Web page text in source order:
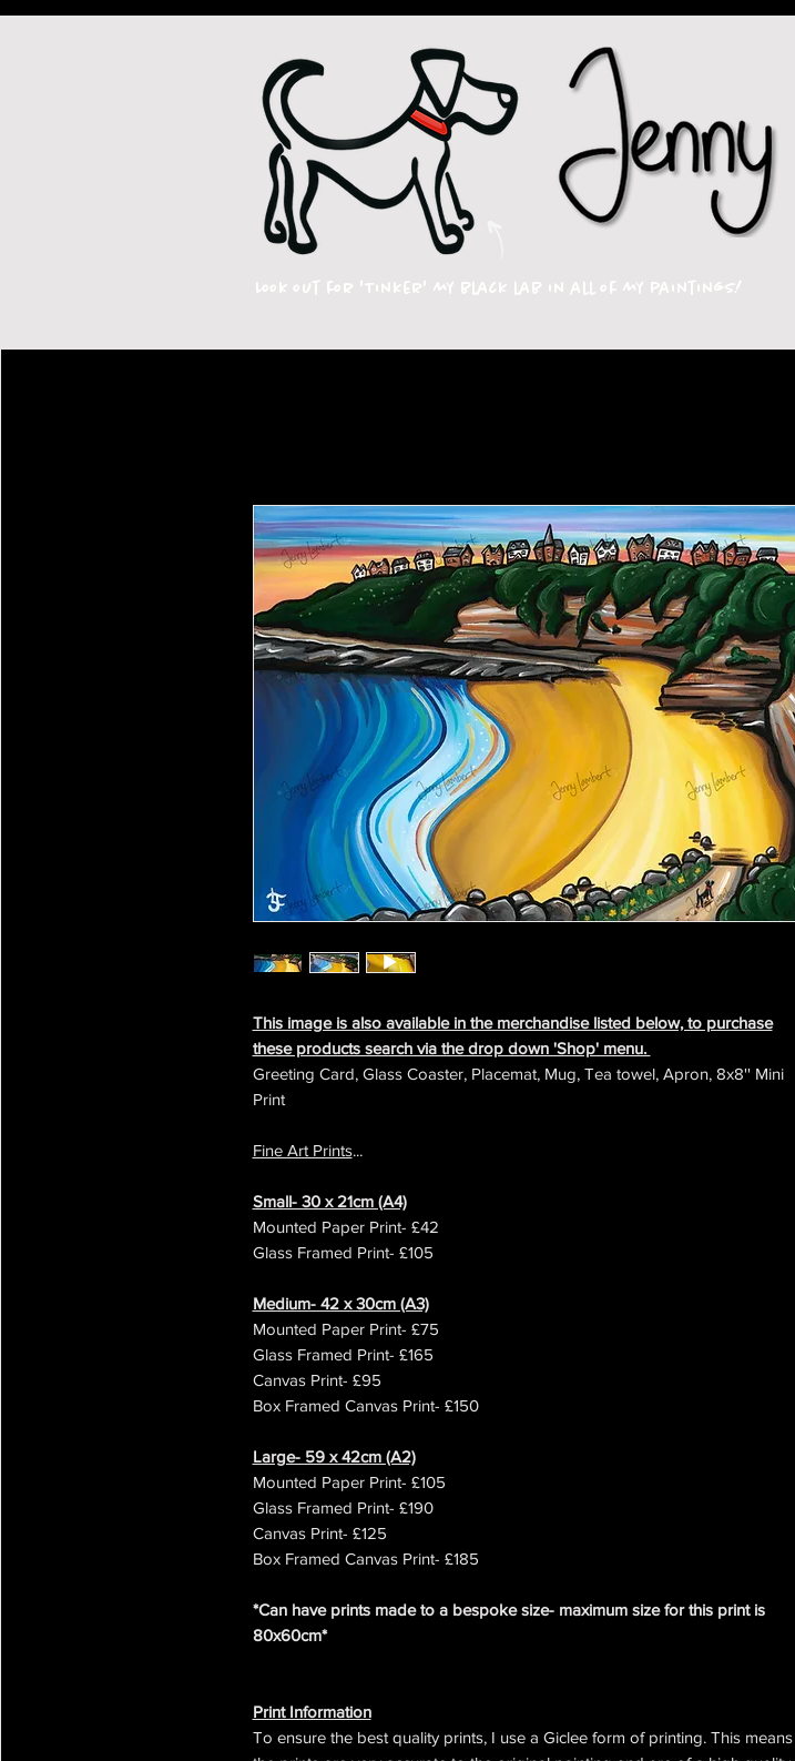
Look out for 'Tinker' my black lab in all of my paintings!
This image is also available in the merchandise listed below, to purchase
these products search via the drop down 'Shop' menu.
Greeting Card, Glass Coaster, Placemat, Mug, Tea towel, Apron, 8x8'' Mini
Print
Fine Art Prints...
Small- 30 x 21cm (A4)
Mounted Paper Print- £42
Glass Framed Print- £105
Medium- 42 x 30cm (A3)
Mounted Paper Print- £75
Glass Framed Print- £165
Canvas Print- £95
Box Framed Canvas Print- £150
Large- 59 x 42cm (A2)
Mounted Paper Print- £105
Glass Framed Print- £190
Canvas Print- £125
Box Framed Canvas Print- £185
*Can have prints made to a bespoke size- maximum size for this print is
80x60cm*
Print Information
To ensure the best quality prints, I use a Giclee form of printing. This means